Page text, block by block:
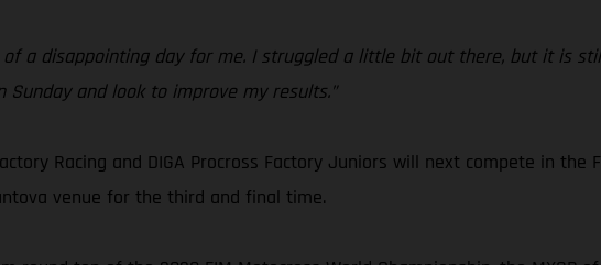
of a disappointing day for me. I struggled a little bit out there, but it is
and look to improve my results.”
Racing and DIGA Procross Factory Juniors will next compete in
venue for the third and final time.